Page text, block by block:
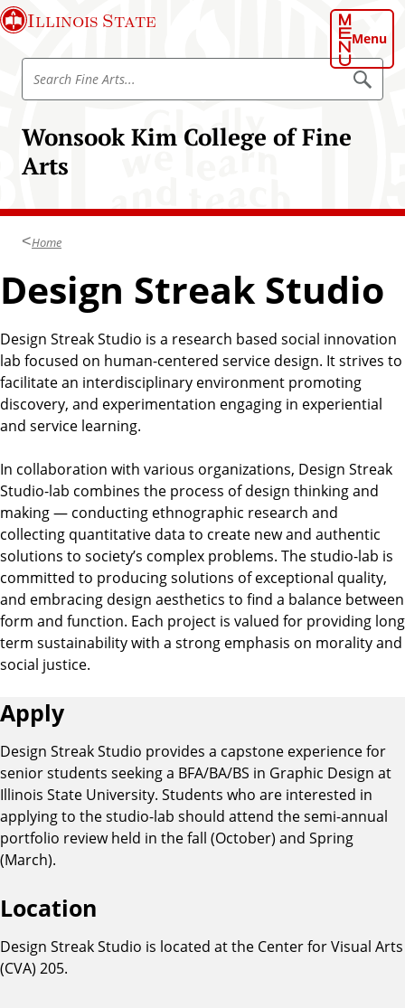
S
k
n
n
t
Illinois State
Menu
Wonsook Kim College of Fine
Arts
S
r
c
h
i
n
A
r
t
s
S
e
a
Home
Design Streak Studio
Design Streak Studio is a research based social innovation
lab focused on human-centered service design. It strives to
facilitate an interdisciplinary environment promoting
discovery, and experimentation engaging in experiential
and service learning.
In collaboration with various organizations, Design Streak
Studio-lab combines the process of design thinking and
making — conducting ethnographic research and
collecting quantitative data to create new and authentic
solutions to society’s complex problems. The studio-lab is
committed to producing solutions of exceptional quality,
and embracing design aesthetics to find a balance between
form and function. Each project is valued for providing long
term sustainability with a strong emphasis on morality and
social justice.
Apply
Design Streak Studio provides a capstone experience for
senior students seeking a BFA/BA/BS in Graphic Design at
Illinois State University. Students who are interested in
applying to the studio-lab should attend the semi-annual
portfolio review held in the fall (October) and Spring
(March).
Location
Design Streak Studio is located at the Center for Visual Arts
(CVA) 205.